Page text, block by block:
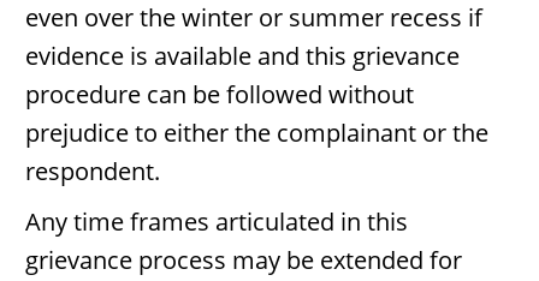
even over the winter or summer recess if
evidence is available and this grievance
procedure can be followed without
prejudice to either the complainant or the
respondent.
Any time frames articulated in this
grievance process may be extended for